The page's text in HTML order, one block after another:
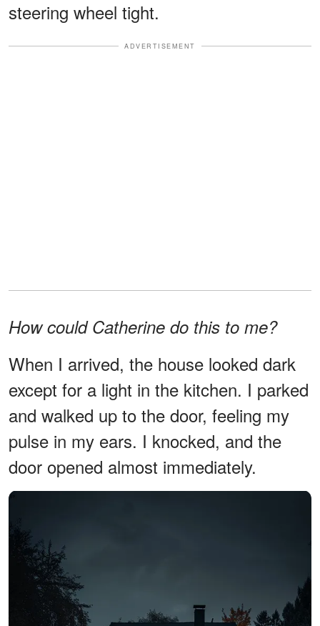
steering wheel tight.
ADVERTISEMENT
How could Catherine do this to me?
When I arrived, the house looked dark
except for a light in the kitchen. I parked
and walked up to the door, feeling my
pulse in my ears. I knocked, and the
door opened almost immediately.